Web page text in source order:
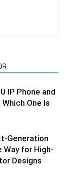
IP Phone and
One Is
Generation
Way for High-
Designs